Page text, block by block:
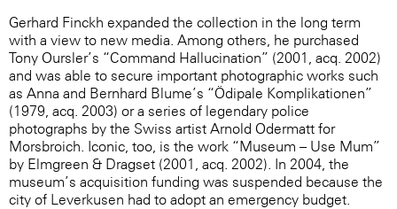
Gerhard Finckh expanded the collection in the long term
with a view to new media. Among others, he purchased
Tony Oursler’s “Command Hallucination” (2001, acq. 2002)
and was able to secure important photographic works such
as Anna and Bernhard Blume’s “Ödipale Komplikationen”
(1979, acq. 2003) or a series of legendary police
photographs by the Swiss artist Arnold Odermatt for
Morsbroich. Iconic, too, is the work “Museum – Use Mum”
by Elmgreen & Dragset (2001, acq. 2002). In 2004, the
museum’s acquisition funding was suspended because the
city of Leverkusen had to adopt an emergency budget.